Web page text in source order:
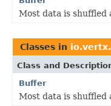
Most data is shuffled
Classes in
Class and
Buffer
Most data is shuffled